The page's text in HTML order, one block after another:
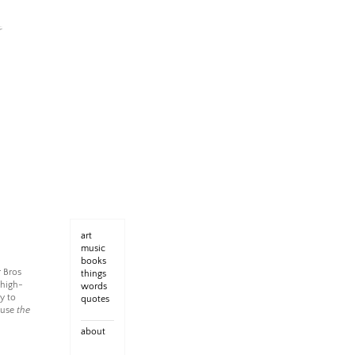
Bros
to
the
art
music
books
things
words
quotes
about